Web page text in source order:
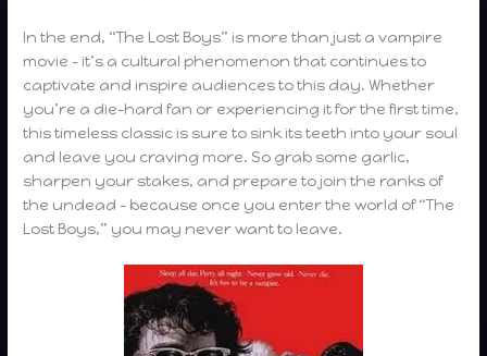
In the end, “The Lost Boys” is more than just a vampire
movie – it’s a cultural phenomenon that continues to
captivate and inspire audiences to this day. Whether
you’re a die-hard fan or experiencing it for the first time,
this timeless classic is sure to sink its teeth into your soul
and leave you craving more. So grab some garlic,
sharpen your stakes, and prepare to join the ranks of
the undead – because once you enter the world of “The
Lost Boys,” you may never want to leave.